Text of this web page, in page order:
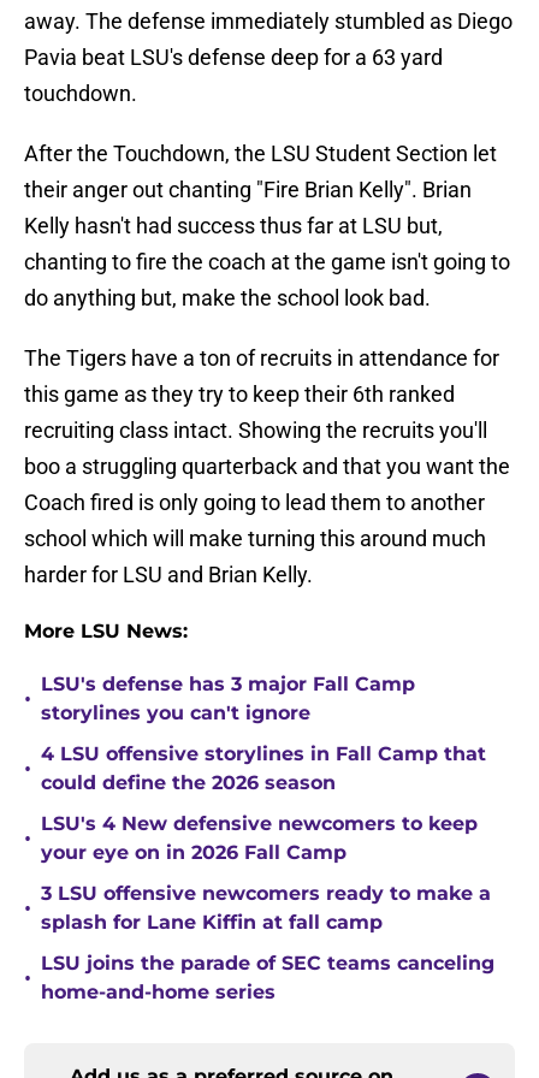
away. The defense immediately stumbled as Diego
Pavia beat LSU's defense deep for a 63 yard
touchdown.
After the Touchdown, the LSU Student Section let
their anger out chanting "Fire Brian Kelly". Brian
Kelly hasn't had success thus far at LSU but,
chanting to fire the coach at the game isn't going to
do anything but, make the school look bad.
The Tigers have a ton of recruits in attendance for
this game as they try to keep their 6th ranked
recruiting class intact. Showing the recruits you'll
boo a struggling quarterback and that you want the
Coach fired is only going to lead them to another
school which will make turning this around much
harder for LSU and Brian Kelly.
More LSU News:
•
LSU's defense has 3 major Fall Camp
storylines you can't ignore
•
4 LSU offensive storylines in Fall Camp that
could define the 2026 season
•
LSU's 4 New defensive newcomers to keep
your eye on in 2026 Fall Camp
•
3 LSU offensive newcomers ready to make a
splash for Lane Kiffin at fall camp
•
LSU joins the parade of SEC teams canceling
home-and-home series